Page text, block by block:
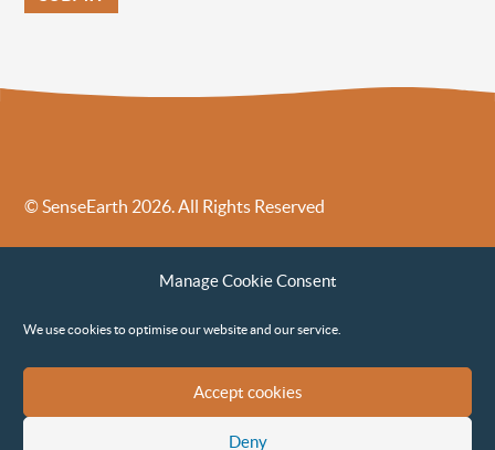
Manage Cookie Consent
We use cookies to optimise our website and our service.
Accept cookies
Deny
© SenseEarth 2026. All Rights Reserved
Sense Earth’s Legal Policies
Sense Earth in the News
Environmental, Social and Governance ESG Policy